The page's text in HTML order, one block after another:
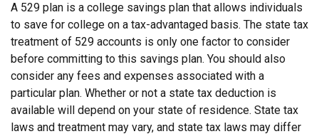
A 529 plan is a college savings plan that allows individuals
to save for college on a tax-advantaged basis. The state tax
treatment of 529 accounts is only one factor to consider
before committing to this savings plan. You should also
consider any fees and expenses associated with a
particular plan. Whether or not a state tax deduction is
available will depend on your state of residence. State tax
laws and treatment may vary, and state tax laws may differ